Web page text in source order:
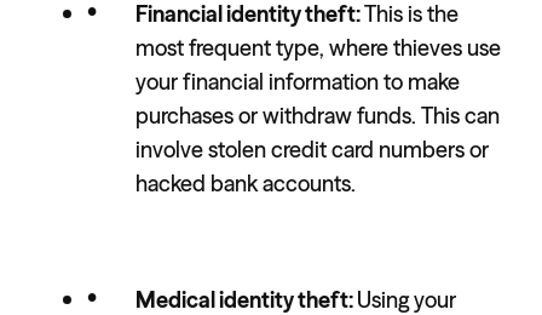
Financial identity theft:This is the
most frequent type, where thieves use
your financial information to make
purchases or withdraw funds. This can
involve stolen credit card numbers or
hacked bank accounts.
Medical identity theft:Using your